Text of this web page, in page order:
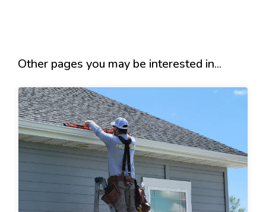
Other pages you may be interested in...